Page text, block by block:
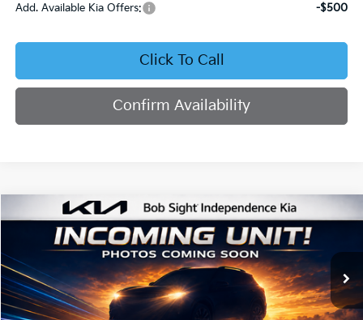
Add. Available Kia Offers: -$500
Click To Call
Confirm Availability
2026Kia K4EX
Bob Sight Independence Kia
VIN:3KPFU4DE2TE379798Stock:1279798
DS Ext. Int.
BUY FINANCE
$26,355
SIGHT TRANSPARENT PRICE
Compare Vehicle